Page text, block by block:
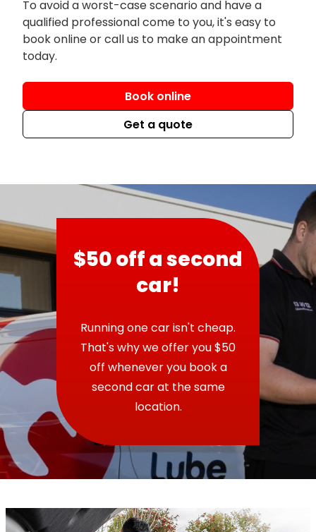
To avoid a worst-case scenario and have a
qualified professional come to you, it's easy to
book online or call us to make an appointment
today.
Book online
Get a quote
$50 off a second
car!
Running one car isn't cheap.
That's why we offer you $50
off whenever you book a
second car at the same
location.